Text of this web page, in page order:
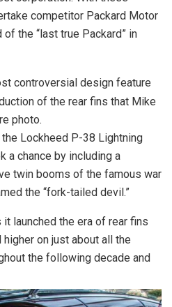
competitor Packard Motor
the “last true Packard” in
controversial design feature
of the rear fins that Mike
photo.
Lockheed P-38 Lightning
a chance by including a
twin booms of the famous war
the “fork-tailed devil.”
launched the era of rear fins
on just about all the
the following decade and